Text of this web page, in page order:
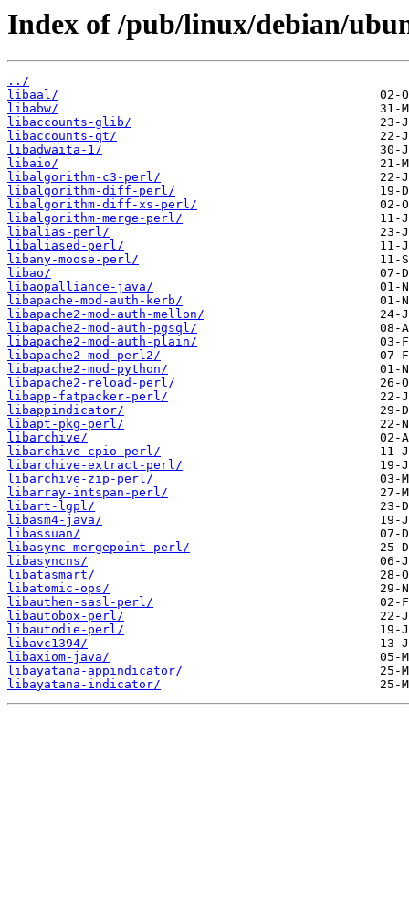
Index of /pub/linux/debian/
../
libaal/
libabw/
libaccounts-glib/
libaccounts-qt/
libadwaita-1/
libaio/
libalgorithm-c3-perl/
libalgorithm-diff-perl/
libalgorithm-diff-xs-perl/
libalgorithm-merge-perl/
libalias-perl/
libaliased-perl/
libany-moose-perl/
libao/
libaopalliance-java/
libapache-mod-auth-kerb/
libapache2-mod-auth-mellon/
libapache2-mod-auth-pgsql/
libapache2-mod-auth-plain/
libapache2-mod-perl2/
libapache2-mod-python/
libapache2-reload-perl/
libapp-fatpacker-perl/
libappindicator/
libapt-pkg-perl/
libarchive/
libarchive-cpio-perl/
libarchive-extract-perl/
libarchive-zip-perl/
libarray-intspan-perl/
libart-lgpl/
libasm4-java/
libassuan/
libasync-mergepoint-perl/
libasyncns/
libatasmart/
libatomic-ops/
libauthen-sasl-perl/
libautobox-perl/
libautodie-perl/
libavc1394/
libaxiom-java/
libayatana-appindicator/
libayatana-indicator/